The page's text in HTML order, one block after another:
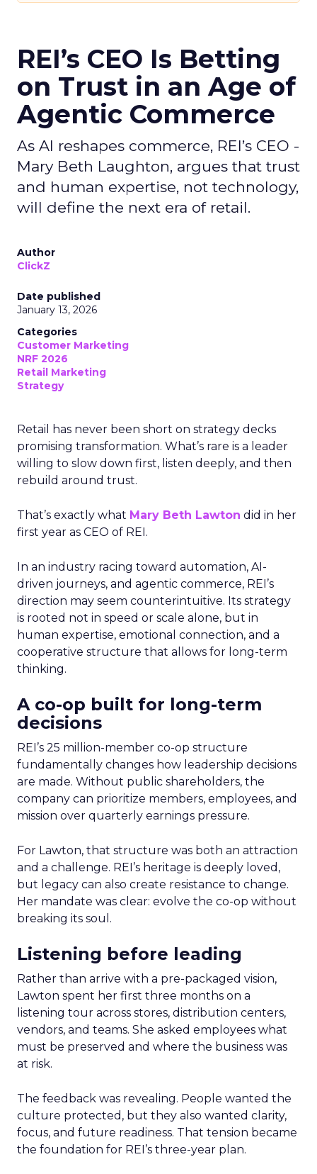
REI’s CEO Is Betting
on Trust in an Age of
Agentic Commerce
As AI reshapes commerce, REI’s CEO -
Mary Beth Laughton, argues that trust
and human expertise, not technology,
will define the next era of retail.
Author
ClickZ
Date published
January 13, 2026
Categories
Customer Marketing
NRF 2026
Retail Marketing
Strategy
Retail has never been short on strategy decks
promising transformation. What’s rare is a leader
willing to slow down first, listen deeply, and then
rebuild around trust.
That’s exactly what Mary Beth Lawton did in her
first year as CEO of REI.
In an industry racing toward automation, AI-
driven journeys, and agentic commerce, REI’s
direction may seem counterintuitive. Its strategy
is rooted not in speed or scale alone, but in
human expertise, emotional connection, and a
cooperative structure that allows for long-term
thinking.
A co-op built for long-term
decisions
REI’s 25 million-member co-op structure
fundamentally changes how leadership decisions
are made. Without public shareholders, the
company can prioritize members, employees, and
mission over quarterly earnings pressure.
For Lawton, that structure was both an attraction
and a challenge. REI’s heritage is deeply loved,
but legacy can also create resistance to change.
Her mandate was clear: evolve the co-op without
breaking its soul.
Listening before leading
Rather than arrive with a pre-packaged vision,
Lawton spent her first three months on a
listening tour across stores, distribution centers,
vendors, and teams. She asked employees what
must be preserved and where the business was
at risk.
The feedback was revealing. People wanted the
culture protected, but they also wanted clarity,
focus, and future readiness. That tension became
the foundation for REI’s three-year plan.